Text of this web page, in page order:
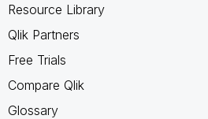
Resource Library
Qlik Partners
Free Trials
Compare Qlik
Glossary